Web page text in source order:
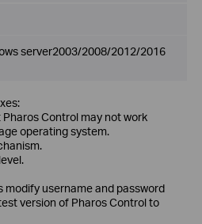
server2003/2008/2012/2016
Control may not work
operating system.
modify username and password
version of Pharos Control to